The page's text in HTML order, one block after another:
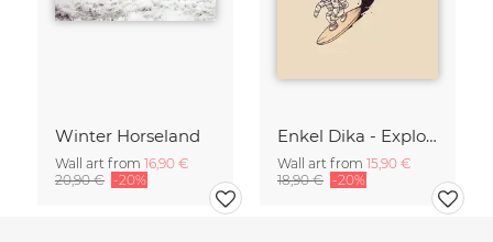
Winter Horseland
Wall art from 16,90 €
20,90 € -20%
Enkel Dika - Explore the Unknown
Wall art from 15,90 €
18,90 € -20%